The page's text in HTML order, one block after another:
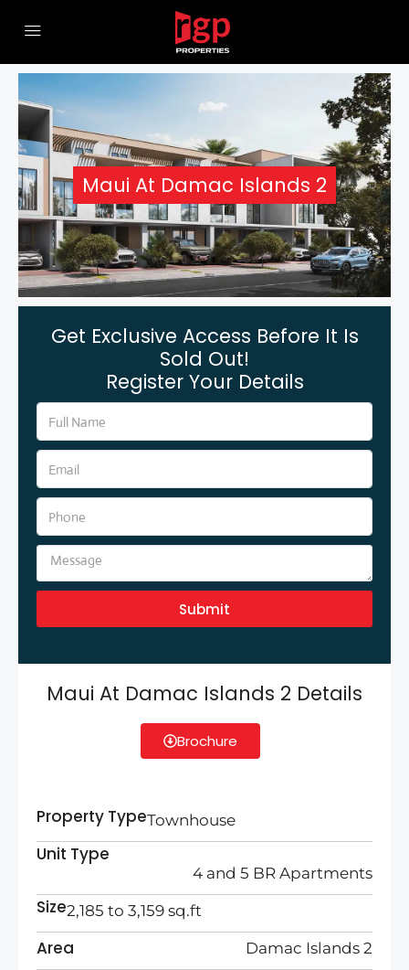
Maui At Damac Islands 2
Get Exclusive Access Before It Is
Sold Out!
Register Your Details
Submit
Maui At Damac Islands 2 Details
Brochure
Property TypeTownhouse
Unit Type
4 and 5 BR Apartments
Size2,185 to 3,159 sq.ft
Area Damac Islands 2